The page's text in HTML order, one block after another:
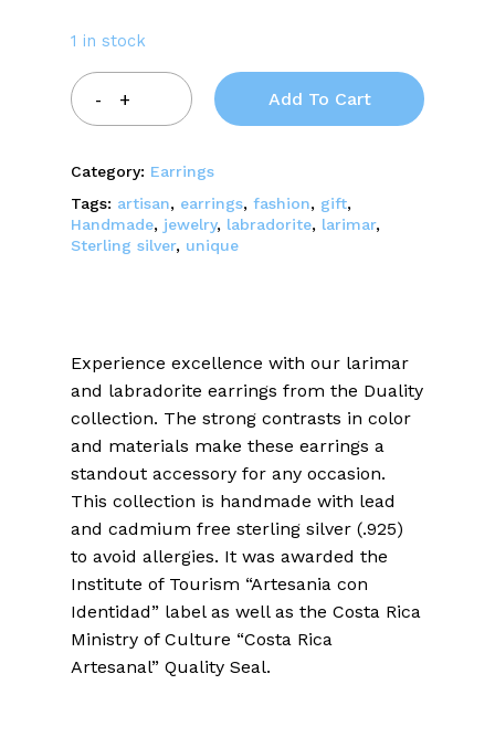
1 in stock
Add To Cart
Category: Earrings
Tags: artisan, earrings, fashion, gift,
Handmade, jewelry, labradorite, larimar,
Sterling silver, unique
Experience excellence with our larimar
and labradorite earrings from the Duality
collection. The strong contrasts in color
and materials make these earrings a
standout accessory for any occasion.
This collection is handmade with lead
and cadmium free sterling silver (.925)
to avoid allergies. It was awarded the
Institute of Tourism “Artesania con
Identidad” label as well as the Costa Rica
Ministry of Culture “Costa Rica
Artesanal” Quality Seal.